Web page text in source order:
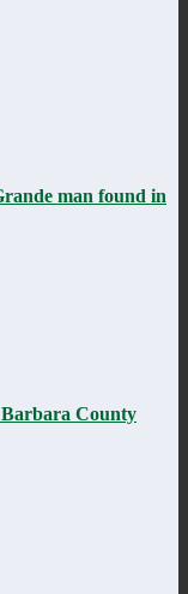
man found in
Barbara County